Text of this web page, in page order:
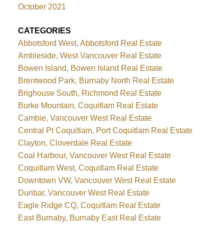
October 2021
CATEGORIES
Abbotsford West, Abbotsford Real Estate
Ambleside, West Vancouver Real Estate
Bowen Island, Bowen Island Real Estate
Brentwood Park, Burnaby North Real Estate
Brighouse South, Richmond Real Estate
Burke Mountain, Coquitlam Real Estate
Cambie, Vancouver West Real Estate
Central Pt Coquitlam, Port Coquitlam Real Estate
Clayton, Cloverdale Real Estate
Coal Harbour, Vancouver West Real Estate
Coquitlam West, Coquitlam Real Estate
Downtown VW, Vancouver West Real Estate
Dunbar, Vancouver West Real Estate
Eagle Ridge CQ, Coquitlam Real Estate
East Burnaby, Burnaby East Real Estate